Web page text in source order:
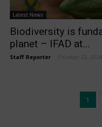
Latest News
Biodiversity is
planet – IFAD at...
Staff Reporter October 22, 2024
1